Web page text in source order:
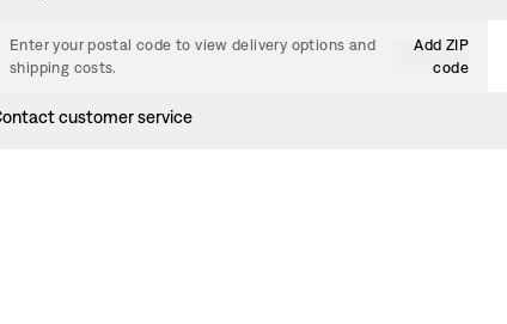
Enter your postal code to view delivery options and
shipping costs.
Add ZIP
code
customer service